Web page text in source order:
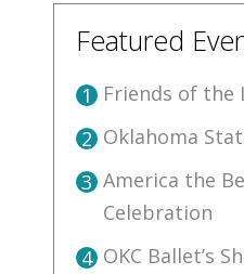
Featured
1 Friends of the
2 Oklahoma
3 America the
Celebration
4 OKC Ballet’s